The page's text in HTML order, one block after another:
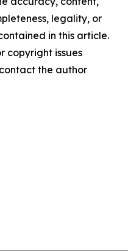
legality, or
in this article.
copyright issues
the author